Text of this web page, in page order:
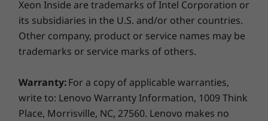
Xeon Inside are trademarks of Intel Corporation or
its subsidiaries in the U.S. and/or other countries.
Other company, product or service names may be
trademarks or service marks of others.
Warranty:For a copy of applicable warranties,
write to: Lenovo Warranty Information, 1009 Think
Place, Morrisville, NC, 27560. Lenovo makes no